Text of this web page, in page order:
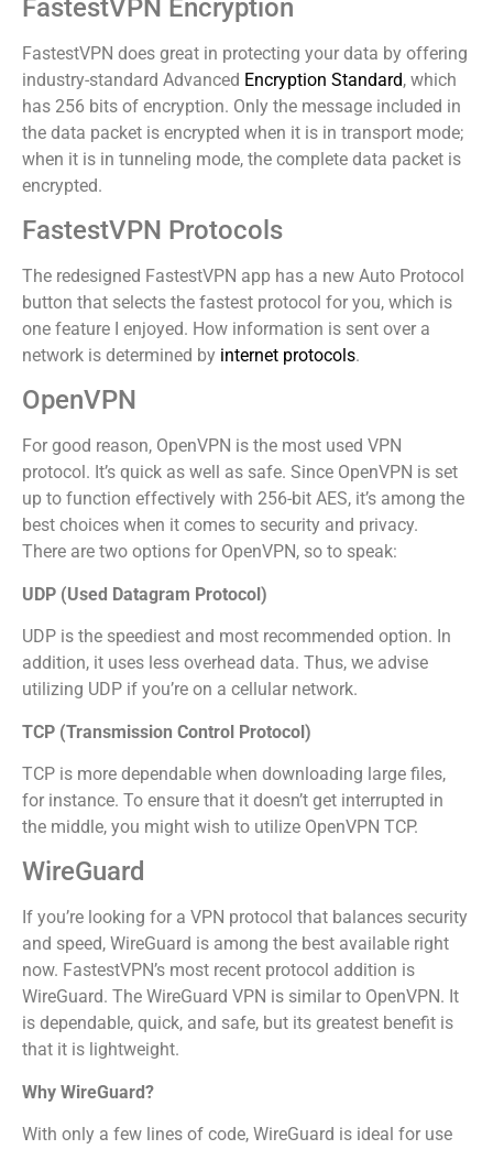
FastestVPN Encryption
FastestVPN does great in protecting your data by offering
industry-standard Advanced Encryption Standard, which
has 256 bits of encryption. Only the message included in
the data packet is encrypted when it is in transport mode;
when it is in tunneling mode, the complete data packet is
encrypted.
FastestVPN Protocols
The redesigned FastestVPN app has a new Auto Protocol
button that selects the fastest protocol for you, which is
one feature I enjoyed. How information is sent over a
network is determined by internet protocols.
OpenVPN
For good reason, OpenVPN is the most used VPN
protocol. It’s quick as well as safe. Since OpenVPN is set
up to function effectively with 256-bit AES, it’s among the
best choices when it comes to security and privacy.
There are two options for OpenVPN, so to speak:
UDP (Used Datagram Protocol)
UDP is the speediest and most recommended option. In
addition, it uses less overhead data. Thus, we advise
utilizing UDP if you’re on a cellular network.
TCP (Transmission Control Protocol)
TCP is more dependable when downloading large files,
for instance. To ensure that it doesn’t get interrupted in
the middle, you might wish to utilize OpenVPN TCP.
WireGuard
If you’re looking for a VPN protocol that balances security
and speed, WireGuard is among the best available right
now. FastestVPN’s most recent protocol addition is
WireGuard. The WireGuard VPN is similar to OpenVPN. It
is dependable, quick, and safe, but its greatest benefit is
that it is lightweight.
Why WireGuard?
With only a few lines of code, WireGuard is ideal for use